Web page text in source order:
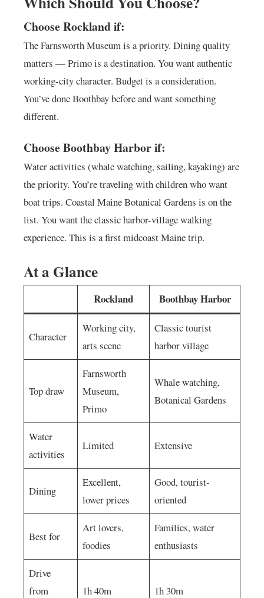
Choose Rockland if:
The Farnsworth Museum is a priority. Dining quality
matters — Primo is a destination. You want authentic
working-city character. Budget is a consideration.
You’ve done Boothbay before and want something
different.
Choose Boothbay Harbor if:
Water activities (whale watching, sailing, kayaking) are
the priority. You’re traveling with children who want
boat trips. Coastal Maine Botanical Gardens is on the
list. You want the classic harbor-village walking
experience. This is a first midcoast Maine trip.
At a Glance
Rockland Boothbay Harbor
Character
Working city,
arts scene
Classic tourist
harbor village
Top draw
Farnsworth
Museum,
Primo
Whale watching,
Botanical Gardens
Water
activities
Limited Extensive
Dining
Excellent,
lower prices
Good, tourist-
oriented
Best for
Art lovers,
foodies
Families, water
enthusiasts
Drive
from
1h 40m 1h 30m